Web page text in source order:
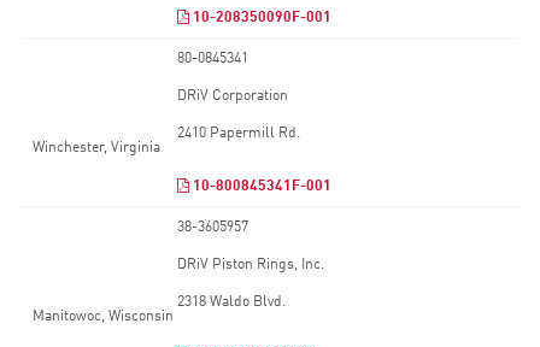
10-208350090F-001
80-0845341
DRiV Corporation
2410 Papermill Rd.
Winchester, Virginia
10-800845341F-001
38-3605957
DRiV Piston Rings, Inc.
2318 Waldo Blvd.
Manitowoc, Wisconsin